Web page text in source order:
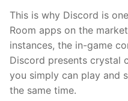
This is why Discord is
Room apps on the
instances, the in-game
Discord presents crystal
you simply can play and
the same time.